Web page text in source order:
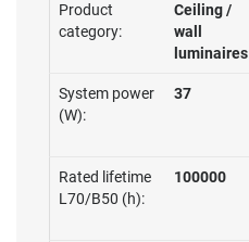
Product
category:
Ceiling /
wall
luminaires
System power
(W):
37
Rated lifetime
L70/B50 (h):
100000